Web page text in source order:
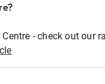
- check out our